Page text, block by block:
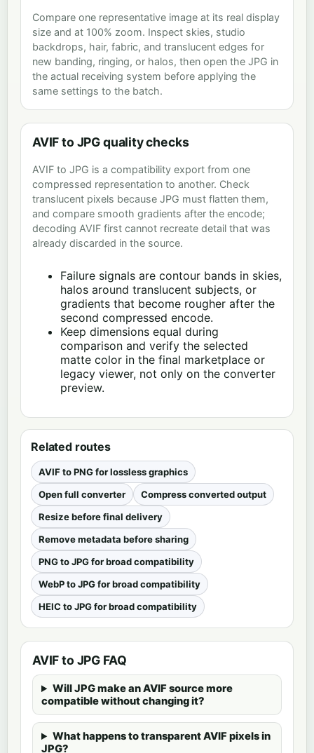
Compare one representative image at its real display
size and at 100% zoom. Inspect skies, studio
backdrops, hair, fabric, and translucent edges for
new banding, ringing, or halos, then open the JPG in
the actual receiving system before applying the
same settings to the batch.
AVIF to JPG quality checks
AVIF to JPG is a compatibility export from one
compressed representation to another. Check
translucent pixels because JPG must flatten them,
and compare smooth gradients after the encode;
decoding AVIF first cannot recreate detail that was
already discarded in the source.
Failure signals are contour bands in skies,
halos around translucent subjects, or
gradients that become rougher after the
second compressed encode.
Keep dimensions equal during
comparison and verify the selected
matte color in the final marketplace or
legacy viewer, not only on the converter
preview.
Related routes
AVIF to PNG for lossless graphics
Open full converter
Compress converted output
Resize before final delivery
Remove metadata before sharing
PNG to JPG for broad compatibility
WebP to JPG for broad compatibility
HEIC to JPG for broad compatibility
AVIF to JPG FAQ
Will JPG make an AVIF source more
compatible without changing it?
What happens to transparent AVIF pixels in
JPG?